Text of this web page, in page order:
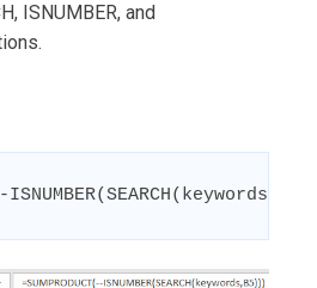
ISNUMBER, and